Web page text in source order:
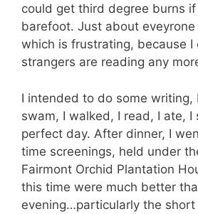
could get third degree burns
barefoot. Just about
which is frustrating, because I
strangers are reading any
I intended to do some writing,
swam, I walked, I read, I ate, I
perfect day. After dinner, I
time screenings, held under
Fairmont Orchid Plantation
this time were much better
evening…particularly the short